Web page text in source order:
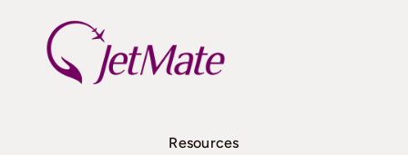
Resources